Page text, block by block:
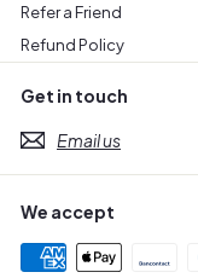
Refer a Friend
Refund Policy
Get in touch
Email us
We accept